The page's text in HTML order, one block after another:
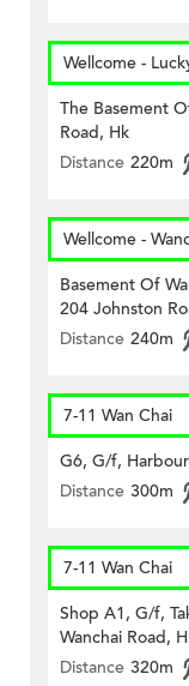
Wellcome -
The Basement
Road, Hk
Distance 220m
Wellcome -
Basement Of
204 Johnston
Distance 240m
7-11 Wan Chai
G6, G/f,
Distance 300m
7-11 Wan Chai
Shop A1, G/f,
Wanchai Road,
Distance 320m